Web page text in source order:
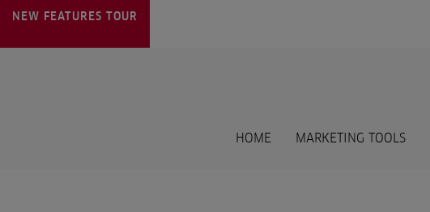
NEW FEATURES TOUR
HOME MARKETING TOOLS